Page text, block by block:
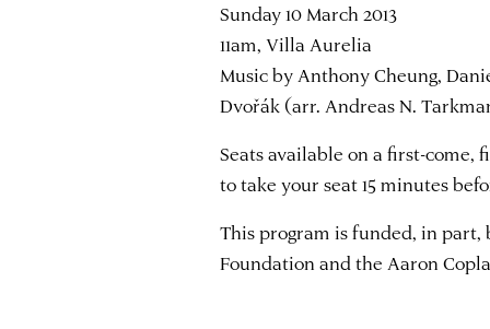
Sunday 10 March 2013
11am, Villa Aurelia
Music by Anthony Cheung,
Dvořák (arr. Andreas N.
Seats available on a first-come,
to take your seat 15 minutes
This program is funded, in
Foundation and the Aaron